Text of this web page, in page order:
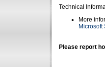
Technical
More
Microsoft
Please report